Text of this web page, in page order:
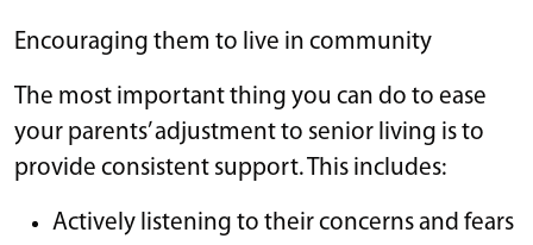
Encouraging them to live in community
The most important thing you can do to ease
your parents’ adjustment to senior living is to
provide consistent support. This includes:
Actively listening to their concerns and fears